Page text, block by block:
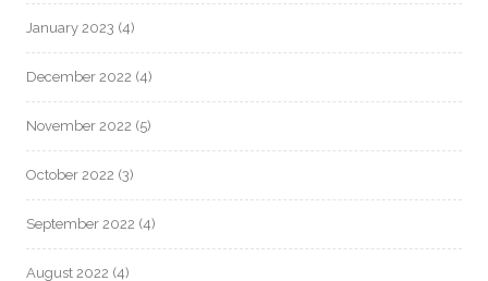
January 2023 (4)
December 2022 (4)
November 2022 (5)
October 2022 (3)
September 2022 (4)
August 2022 (4)